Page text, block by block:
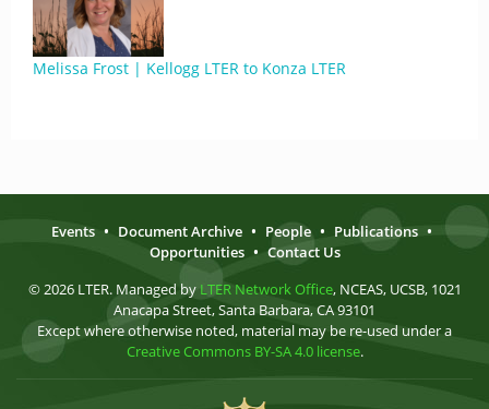
Melissa Frost | Kellogg LTER to Konza LTER
Events • Document Archive • People • Publications •
Opportunities • Contact Us
© 2026 LTER. Managed by LTER Network Office, NCEAS, UCSB, 1021
Anacapa Street, Santa Barbara, CA 93101
Except where otherwise noted, material may be re-used under a
Creative Commons BY-SA 4.0 license.